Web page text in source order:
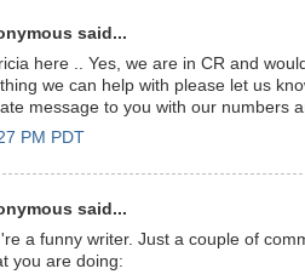
said...
here .. Yes, we are in CR and
we can help with please let us
message to you with our numbers
PM PDT
said...
a funny writer. Just a couple of
you are doing: